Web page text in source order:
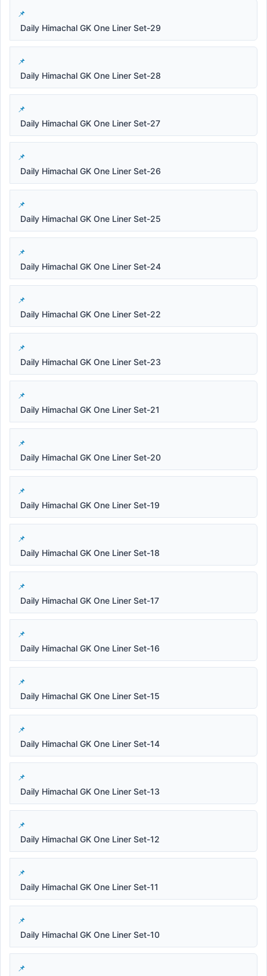
Daily Himachal GK One Liner Set-29
Daily Himachal GK One Liner Set-28
Daily Himachal GK One Liner Set-27
Daily Himachal GK One Liner Set-26
Daily Himachal GK One Liner Set-25
Daily Himachal GK One Liner Set-24
Daily Himachal GK One Liner Set-22
Daily Himachal GK One Liner Set-23
Daily Himachal GK One Liner Set-21
Daily Himachal GK One Liner Set-20
Daily Himachal GK One Liner Set-19
Daily Himachal GK One Liner Set-18
Daily Himachal GK One Liner Set-17
Daily Himachal GK One Liner Set-16
Daily Himachal GK One Liner Set-15
Daily Himachal GK One Liner Set-14
Daily Himachal GK One Liner Set-13
Daily Himachal GK One Liner Set-12
Daily Himachal GK One Liner Set-11
Daily Himachal GK One Liner Set-10